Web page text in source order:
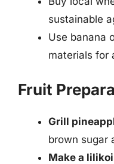
sustainable
Use banana
materials for
Fruit
Grill
brown sugar
Make a